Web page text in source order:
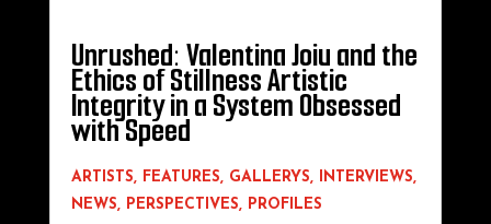
Unrushed: Valentina Joiu and the
Ethics of Stillness Artistic
Integrity in a System Obsessed
with Speed
ARTISTS, FEATURES, GALLERYS, INTERVIEWS,
NEWS, PERSPECTIVES, PROFILES